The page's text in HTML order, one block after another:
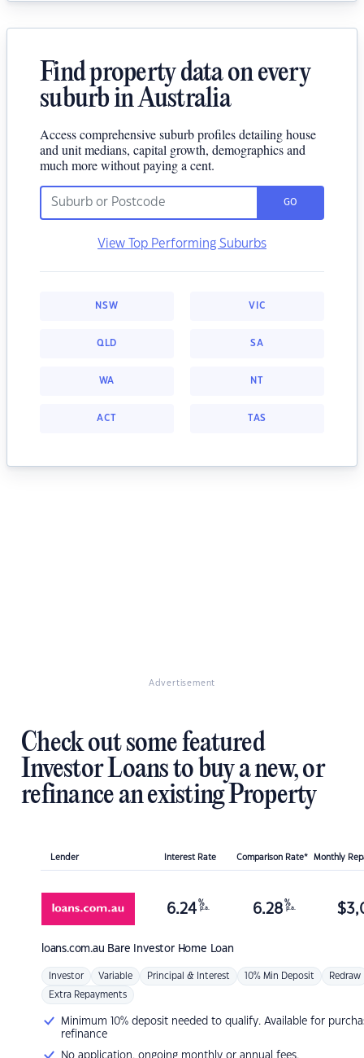
Find property data on every
suburb in Australia
Access comprehensive suburb profiles detailing house
and unit medians, capital growth, demographics and
much more without paying a cent.
GO
View Top Performing Suburbs
NSW VIC
QLD SA
WA NT
ACT TAS
Advertisement
Check out some featured
Investor Loans to buy a new, or
refinance an existing Property
Lender Interest Rate Comparison Rate* Monthly
loans.com.au Bare Investor Home Loan
6.24 %
p.a. 6.28 %
p.a. $
Investor Variable Principal & Interest 10% Min Deposit Redraw
Extra Repayments
Minimum 10% deposit needed to qualify. Available for
refinance
No application, ongoing monthly or annual fees.